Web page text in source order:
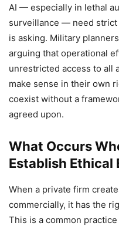
AI — especially in lethal
surveillance — need strict
is asking. Military
arguing that operational
unrestricted access to all
make sense in their own
coexist without a
agreed upon.
What Occurs
Establish Ethical
When a private firm
commercially, it has the
This is a common